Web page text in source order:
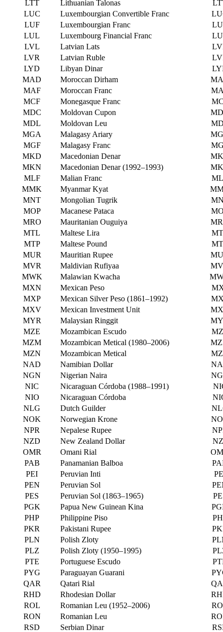
LTT Lithuanian Talonas
LUC
Luxembourgian Convertible Franc
LUF
Luxembourgian Franc
LUL
Luxembourg Financial Franc
LVL
Latvian Lats
LVR
Latvian Ruble
LYD
Libyan Dinar
MAD
Moroccan Dirham
MAF
Moroccan Franc
MCF
Monegasque Franc
MDC
Moldovan Cupon
MDL
Moldovan Leu
MGA
Malagasy Ariary
MGF
Malagasy Franc
MKD
Macedonian Denar
MKN
Macedonian Denar (1992–1993)
MLF
Malian Franc
MMK
Myanmar Kyat
MNT
Mongolian Tugrik
MOP
Macanese Pataca
MRO
Mauritanian Ouguiya
MTL
Maltese Lira
MTP
Maltese Pound
MUR
Mauritian Rupee
MVR
Maldivian Rufiyaa
MWK
Malawian Kwacha
MXN
Mexican Peso
MXP
Mexican Silver Peso (1861–1992)
MXV
Mexican Investment Unit
MYR
Malaysian Ringgit
MZE
Mozambican Escudo
MZM
Mozambican Metical (1980–2006)
MZN
Mozambican Metical
NAD
Namibian Dollar
NGN
Nigerian Naira
NIC
Nicaraguan Córdoba (1988–1991)
NIO
Nicaraguan Córdoba
NLG
Dutch Guilder
NOK
Norwegian Krone
NPR
Nepalese Rupee
NZD
New Zealand Dollar
OMR
Omani Rial
PAB
Panamanian Balboa
PEI
Peruvian Inti
PEN
Peruvian Sol
PES
Peruvian Sol (1863–1965)
PGK
Papua New Guinean Kina
PHP
Philippine Piso
PKR
Pakistani Rupee
PLN
Polish Zloty
PLZ
Polish Zloty (1950–1995)
PTE
Portuguese Escudo
PYG
Paraguayan Guarani
QAR
Qatari Rial
RHD
Rhodesian Dollar
ROL
Romanian Leu (1952–2006)
RON
Romanian Leu
RSD
Serbian Dinar